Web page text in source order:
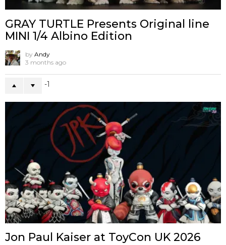
GRAY TURTLE Presents Original line
MINI 1/4 Albino Edition
by Andy
3 months ago
-1
Jon Paul Kaiser at ToyCon UK 2026